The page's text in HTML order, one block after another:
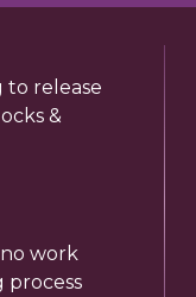
to release
&
work
process